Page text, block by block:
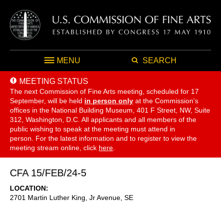
MENU SEARCH
MEETING STATUS
The next Commission of Fine Arts meeting, scheduled for 17
September, will be held in person only at the Commission's
offices in the National Building Museum, 401 F Street, NW, Suite
312, Washington, D.C. All applicants and all members of the
public wishing to speak at the meeting must attend in
person. For the latest information and to register to view the
meeting stream online, click here
CFA 15/FEB/24-5
LOCATION
2701 Martin Luther King, Jr Avenue, SE